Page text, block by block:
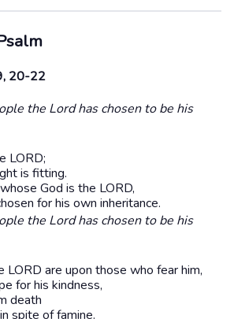
20-22
the Lord has chosen to be his
LORD;
is fitting.
God is the LORD,
for his own inheritance.
the Lord has chosen to be his
LORD are upon those who fear him,
for his kindness,
death
spite of famine.